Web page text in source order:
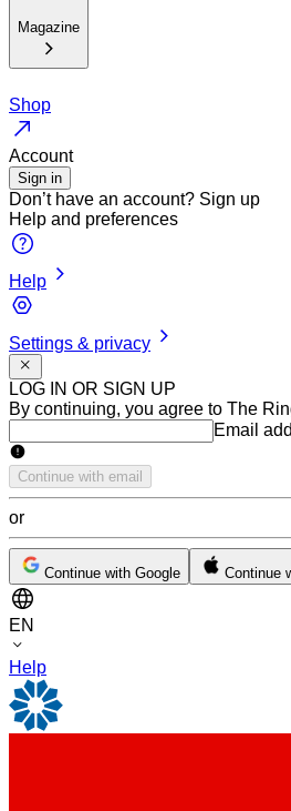
Magazine
Shop
Account
Sign in
Don’t have an account? Sign up
Help and preferences
Help
Settings & privacy
LOG IN OR SIGN UP
By continuing, you agree to The
Email
Continue with email
or
Continue with Google Continue
EN
Help